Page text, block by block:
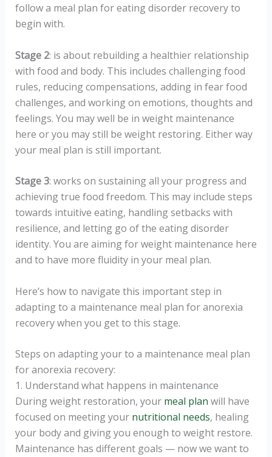
follow a meal plan for eating disorder recovery to
begin with.
Stage 2: is about rebuilding a healthier relationship
with food and body. This includes challenging food
rules, reducing compensations, adding in fear food
challenges, and working on emotions, thoughts and
feelings. You may well be in weight maintenance
here or you may still be weight restoring. Either way
your meal plan is still important.
Stage 3: works on sustaining all your progress and
achieving true food freedom. This may include steps
towards intuitive eating, handling setbacks with
resilience, and letting go of the eating disorder
identity. You are aiming for weight maintenance here
and to have more fluidity in your meal plan.
Here’s how to navigate this important step in
adapting to a maintenance meal plan for anorexia
recovery when you get to this stage.
Steps on adapting your to a maintenance meal plan
for anorexia recovery:
1. Understand what happens in maintenance
During weight restoration, yourmeal plan will have
focused on meeting your nutritional needs, healing
your body and giving you enough to weight restore.
Maintenance has different goals — now we want to